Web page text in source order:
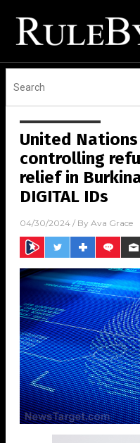
United
controlling
relief in
DIGITAL IDs
04/30/2024 / By Ava Grace